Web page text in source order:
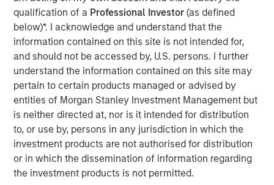
qualification of a Professional Investor (as defined
below)*. I acknowledge and understand that the
information contained on this site is not intended for,
and should not be accessed by, U.S. persons. I further
understand the information contained on this site may
pertain to certain products managed or advised by
entities of Morgan Stanley Investment Management but
is neither directed at, nor is it intended for distribution
to, or use by, persons in any jurisdiction in which the
investment products are not authorised for distribution
or in which the dissemination of information regarding
the investment products is not permitted.
investors.
Morgan Stanley is a long-standing strategic investor and
partner of iCapital, and this development is a testament
to the success of the relationship. It follows an existing
strategic relationship through Morgan Stanley Wealth
Management in the US, for which iCapital provides
alternative investment feeder fund services.
Jacques Chappuis, Global Head of Distribution and Co-
Head of the Solutions and Multi-Asset Group at MSIM,
said: “This is a new chapter in Morgan Stanley’s
partnership with iCapital. While our private markets funds